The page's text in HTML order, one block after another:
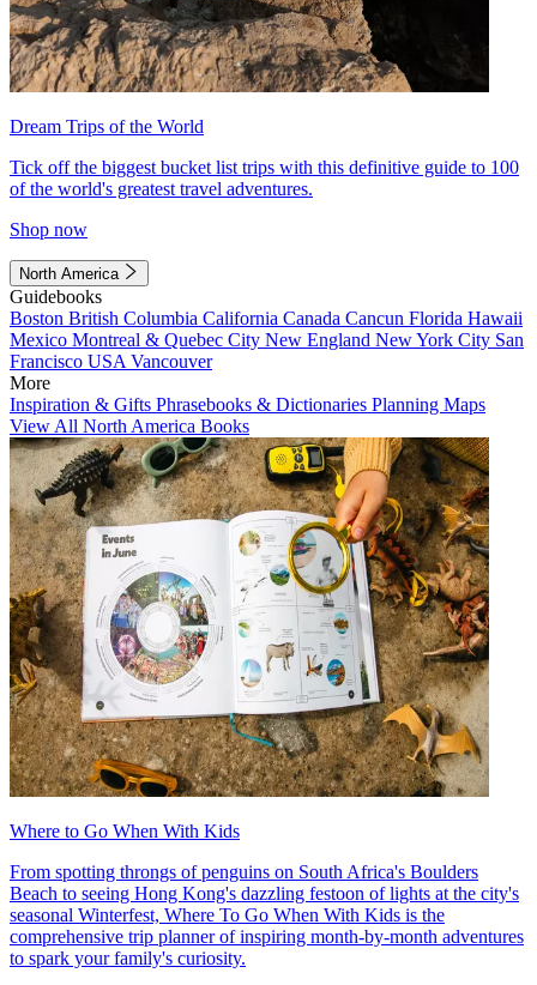
Dream Trips of the World
Tick off the biggest bucket list trips with this definitive guide to 100
of the world's greatest travel adventures.
Shop now
North America
Guidebooks
Boston British Columbia California Canada Cancun Florida Hawaii
Mexico Montreal & Quebec City New England New York City San
Francisco USA Vancouver
More
Inspiration & Gifts Phrasebooks & Dictionaries Planning Maps
View All North America Books
Where to Go When With Kids
From spotting throngs of penguins on South Africa's Boulders
Beach to seeing Hong Kong's dazzling festoon of lights at the city's
seasonal Winterfest, Where To Go When With Kids is the
comprehensive trip planner of inspiring month-by-month adventures
to spark your family's curiosity.